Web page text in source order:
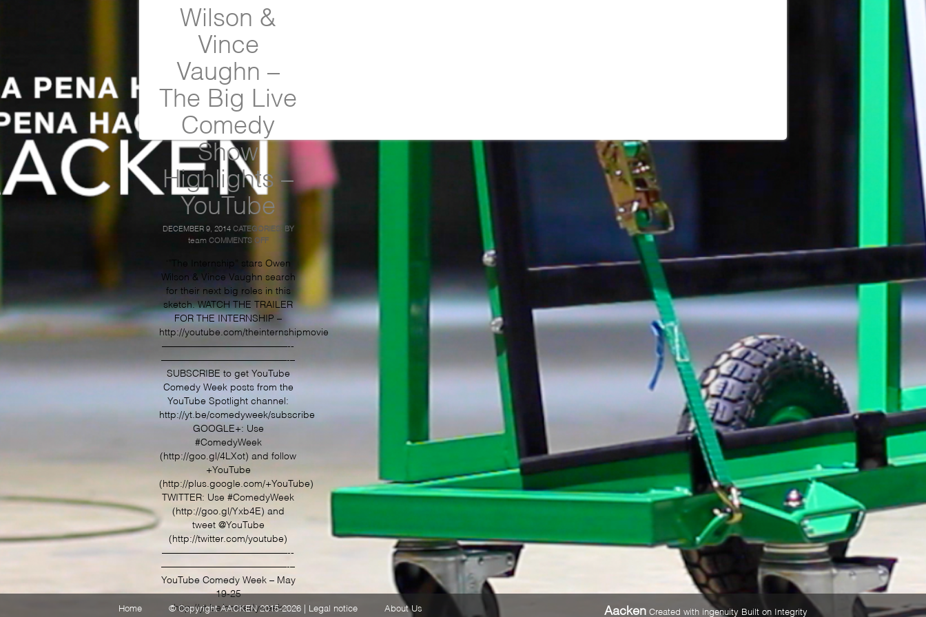
Wilson &
Vince
Vaughn –
The Big Live
Comedy
Show
Highlights –
YouTube
DECEMBER 9, 2014 CATEGORIES: BY
team COMMENTS OFFON
VINCE
VAUGHN
BIG
LIVE
HIGHLIGHTS
–
‘”The Internship” stars Owen
Wilson & Vince Vaughn search
for their next big roles in this
sketch. WATCH THE TRAILER
FOR THE INTERNSHIP –
http://youtube.com/theinternshipmovie
SUBSCRIBE to get YouTube
Comedy Week posts from the
YouTube Spotlight channel:
http://yt.be/comedyweek/subscribe
GOOGLE+: Use
#ComedyWeek
(http://goo.gl/4LXot) and follow
+YouTube
(http://plus.google.com/+YouTube)
TWITTER: Use #ComedyWeek
(http://goo.gl/Yxb4E) and
tweet @YouTube
(http://twitter.com/youtube)
YouTube Comedy Week – May
19-25
http://yt.be/comedyweek
Home © Copyright AACKEN 2015-2026 | Legal notice About Us Aacken Created with ingenuity Built on Integrity